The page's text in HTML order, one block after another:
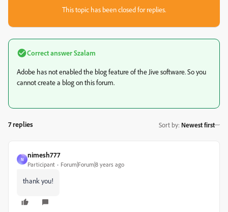
This topic has been closed for replies.
Correct answerSzalam
Adobe has not enabled the blog feature of the Jive software. So you
cannot create a blog on this forum.
7 replies Sort by: Newest first
N
nimesh777
Participant Forum|Forum|8 years ago
thank you!